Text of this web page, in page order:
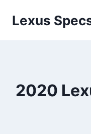
Lexus
2020